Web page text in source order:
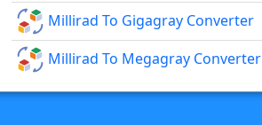
Millirad To Gigagray Converter
Millirad To Megagray Converter